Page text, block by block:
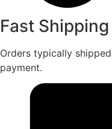
Fast Shipping
Orders typically
payment.